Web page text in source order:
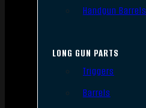
Handgun Barrels
LONG GUN PARTS
Triggers
Barrels